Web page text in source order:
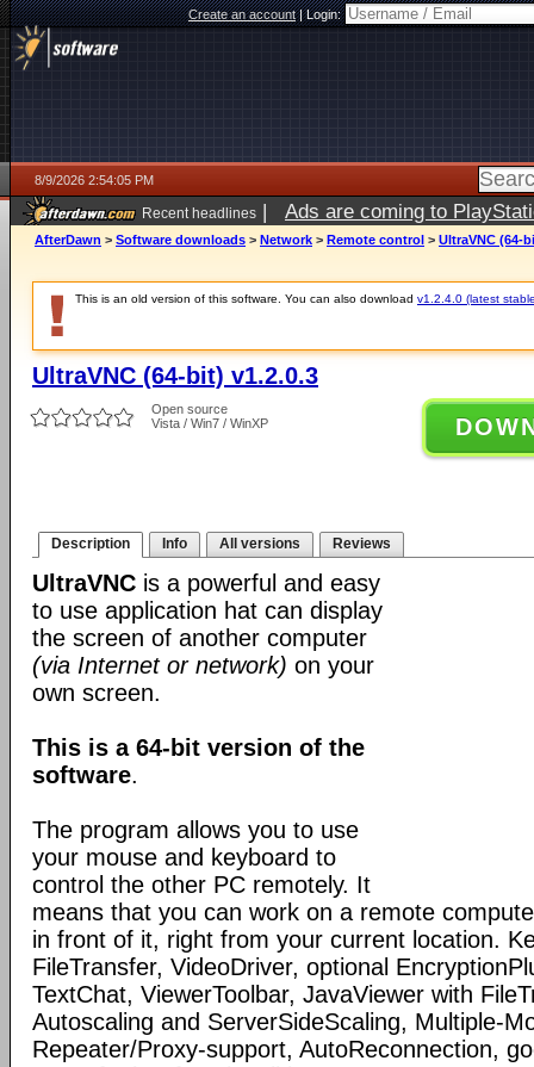
Create an account|Login:
8/9/2026 2:54:05 PM
Recent headlines | Ads are coming to
AfterDawn > Software downloads > Network > Remote control > UltraVNC (64-
This is an old version of this software. You can also download v1.2.4.0 (latest
UltraVNC (64-bit) v1.2.0.3
Open source
Vista / Win7 / WinXP
Description Info All versions Reviews
UltraVNC is a powerful and easy
to use application hat can display
the screen of another computer
(via Internet or network) on your
own screen.
This is a 64-bit version of the
software.
The program allows you to use
your mouse and keyboard to
control the other PC remotely. It
means that you can work on a remote
in front of it, right from your current location.
FileTransfer, VideoDriver, optional
TextChat, ViewerToolbar, JavaViewer with
Autoscaling and ServerSideScaling, Multiple-
Repeater/Proxy-support, AutoReconnection,